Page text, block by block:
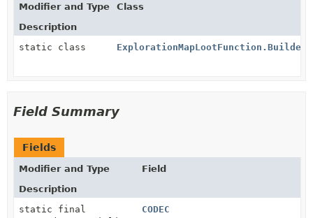
Modifier and Type
Class
Description
static class
ExplorationMapLootFunction.Builder
Field Summary
Fields
Modifier and Type
Field
Description
static final
CODEC